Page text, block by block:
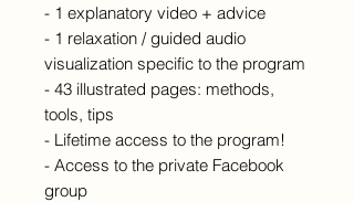
- 1 explanatory video + advice
- 1 relaxation / guided audio
visualization specific to the program
- 43 illustrated pages: methods,
tools, tips
- Lifetime access to the program!
- Access to the private Facebook
group